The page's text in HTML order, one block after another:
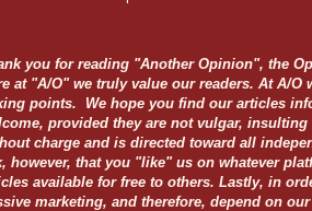
you for reading "Another Opinion", the
at "A/O" we truly value our readers. At A/O
points. We hope you find our articles
provided they are not vulgar,
charge and is directed toward all
however, that you "like" us on whatever
available for free to others. Lastly, in
marketing, and therefore, depend on